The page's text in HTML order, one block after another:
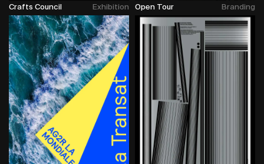
Crafts Council Exhibition Open Tour Branding